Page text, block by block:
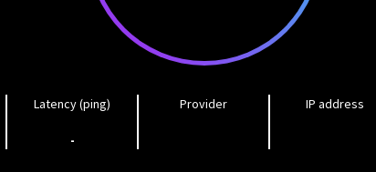
Latency (ping)
-
Provider IP address